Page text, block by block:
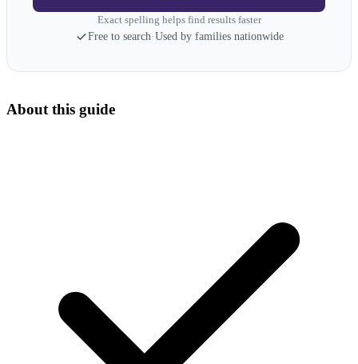
Exact spelling helps find results faster
Free to search·Used by families nationwide
About this guide